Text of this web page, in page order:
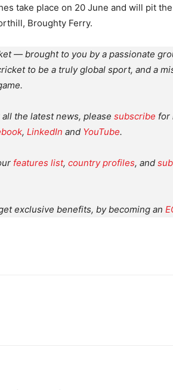
take place on 20 June and will pit
Broughty Ferry.
— brought to you by a passionate
to be a truly global sport, and a
all the latest news, please subscribe for
, LinkedIn and YouTube.
features list, country profiles, and
exclusive benefits, by becoming an